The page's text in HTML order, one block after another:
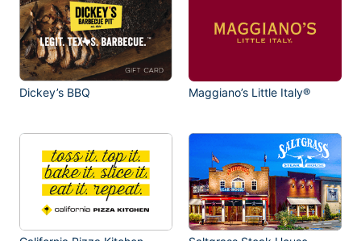
Dickey’s BBQ Maggiano’s Little Italy®